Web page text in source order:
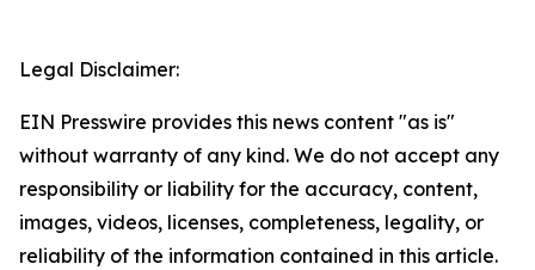
Legal Disclaimer:
EIN Presswire provides this news content "as is"
without warranty of any kind. We do not accept any
responsibility or liability for the accuracy, content,
images, videos, licenses, completeness, legality, or
reliability of the information contained in this article.